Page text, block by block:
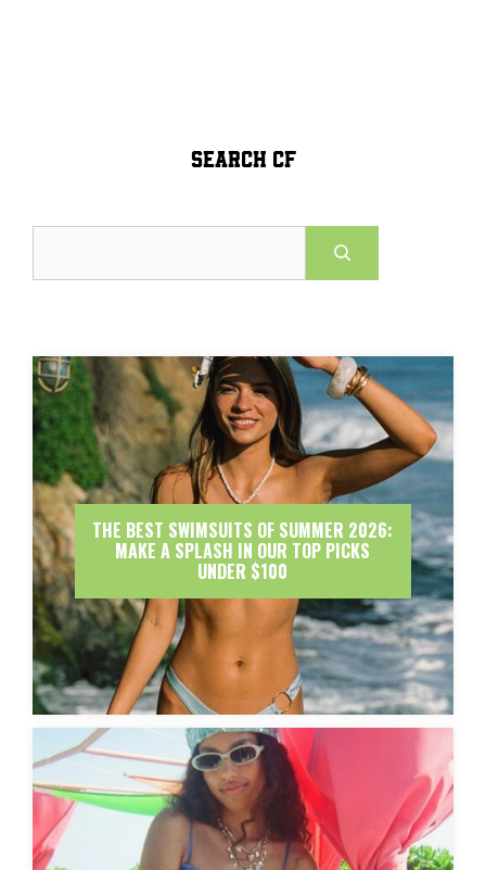
SEARCH CF
THE BEST SWIMSUITS OF SUMMER 2026:
MAKE A SPLASH IN OUR TOP PICKS
UNDER $100